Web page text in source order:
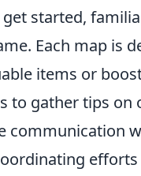
started,
Each map is
items or
to gather tips
communication